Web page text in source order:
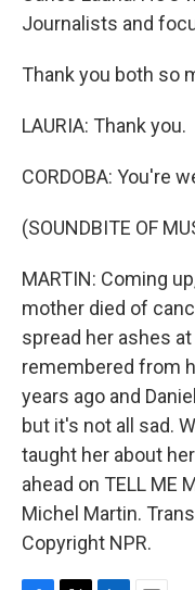
Journalists and
Thank you both so
LAURIA: Thank you.
CORDOBA: You're
(SOUNDBITE OF
MARTIN: Coming
mother died of
spread her ashes
remembered from
years ago and
but it's not all sad.
taught her about
ahead on TELL ME
Michel Martin.
Copyright NPR.